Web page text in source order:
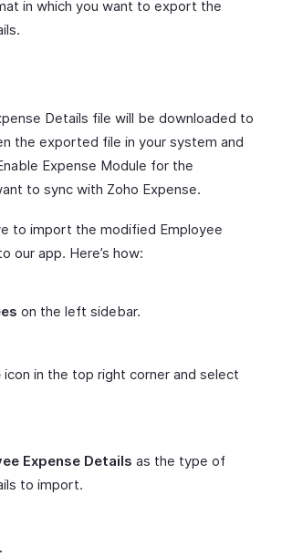
in which you want to export the
Details file will be downloaded to
the exported file in your system and
Expense Module for the
to sync with Zoho Expense.
to import the modified Employee
our app. Here’s how:
on the left sidebar.
icon in the top right corner and select
Expense Details as the type of
to import.